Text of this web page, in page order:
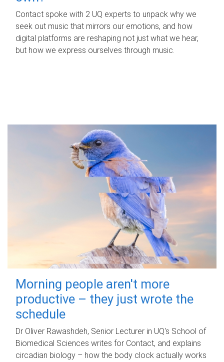
Contact spoke with 2 UQ experts to unpack why we
seek out music that mirrors our emotions, and how
digital platforms are reshaping not just what we hear,
but how we express ourselves through music.
Morning people aren't more
productive – they just wrote the
schedule
Dr Oliver Rawashdeh, Senior Lecturer in UQ's School of
Biomedical Sciences writes for Contact, and explains
circadian biology – how the body clock actually works